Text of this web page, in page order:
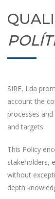
SIRE, Lda
account the
processes
and targets.
This Policy
stakeholders,
without
depth